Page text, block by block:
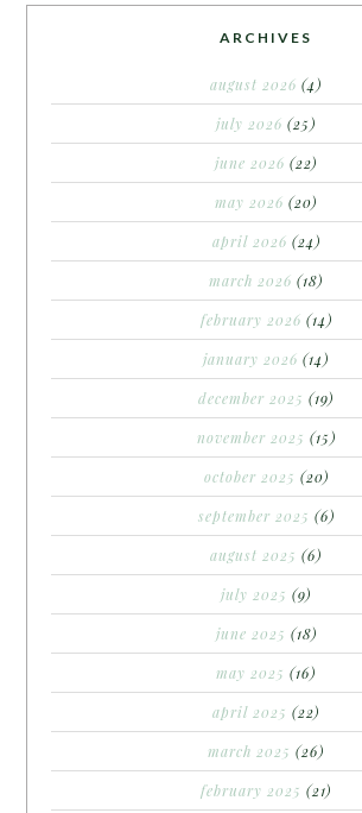
ARCHIVES
august 2026 (4)
july 2026 (25)
june 2026 (22)
may 2026 (20)
april 2026 (24)
march 2026 (18)
february 2026 (14)
january 2026 (14)
december 2025 (19)
november 2025 (15)
october 2025 (20)
september 2025 (6)
august 2025 (6)
july 2025 (9)
june 2025 (18)
may 2025 (16)
april 2025 (22)
march 2025 (26)
february 2025 (21)